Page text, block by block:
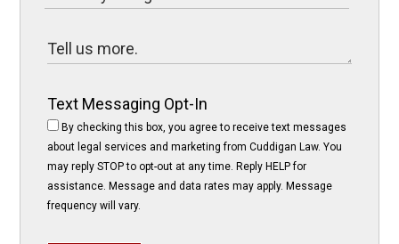
Text Messaging Opt-In
By checking this box, you agree to receive text messages
about legal services and marketing from Cuddigan Law. You
may reply STOP to opt-out at any time. Reply HELP for
assistance. Message and data rates may apply. Message
frequency will vary.